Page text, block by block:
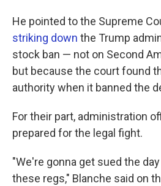
He pointed to the Supreme
striking down the Trump
stock ban — not on Second
but because the court found
authority when it banned the
For their part, administration
prepared for the legal fight.
"We're gonna get sued the
these regs," Blanche said on